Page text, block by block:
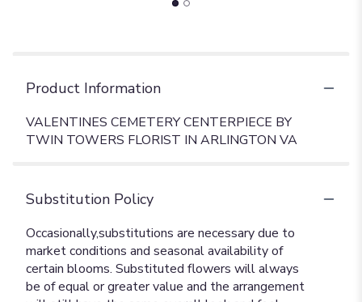
Product Information
VALENTINES CEMETERY CENTERPIECE BY
TWIN TOWERS FLORIST IN ARLINGTON VA
Substitution Policy